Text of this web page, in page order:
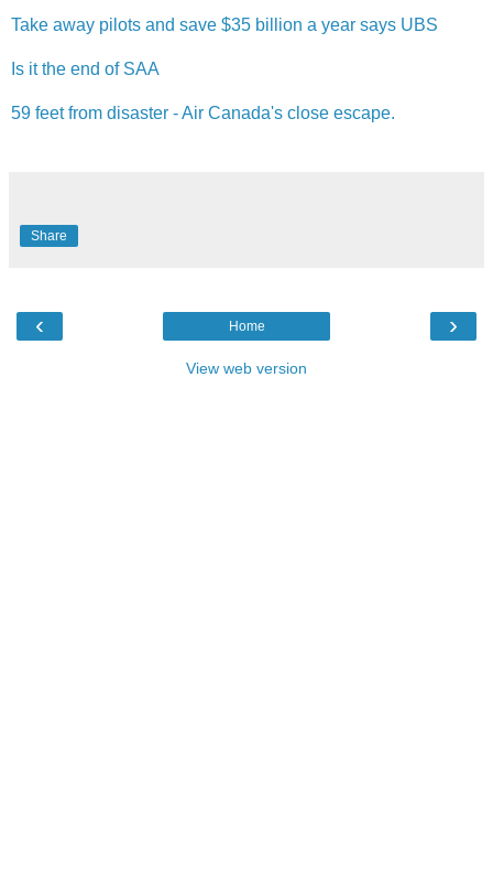
Take away pilots and save $35 billion a year says UBS
Is it the end of SAA
59 feet from disaster - Air Canada's close escape.
Share
‹ ›
Home
View web version